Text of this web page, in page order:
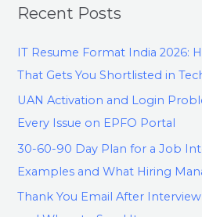
Recent Posts
IT Resume Format India 2026:
That Gets You Shortlisted in
UAN Activation and Login
Every Issue on EPFO Portal
30-60-90 Day Plan for a Job
Examples and What Hiring
Thank You Email After